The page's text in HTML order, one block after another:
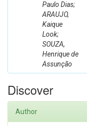
Paulo Dias;
ARAUJO,
Kaique
Look;
SOUZA,
Henrique de
Assunção
Discover
Author